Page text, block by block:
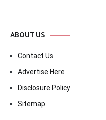
ABOUT US
Contact Us
Advertise Here
Disclosure Policy
Sitemap